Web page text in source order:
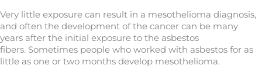
Very little exposure can result in a mesothelioma diagnosis,
and often the development of the cancer can be many
years after the initial exposure to the asbestos
fibers. Sometimes people who worked with asbestos for as
little as one or two months develop mesothelioma.